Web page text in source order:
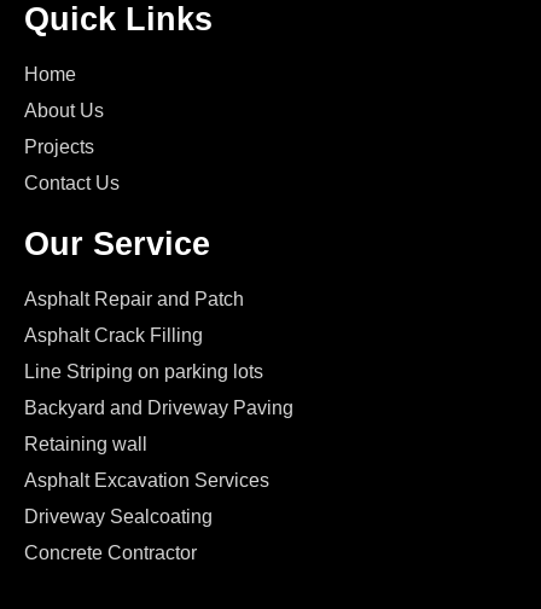
Quick Links
Home
About Us
Projects
Contact Us
Our Service
Asphalt Repair and Patch
Asphalt Crack Filling
Line Striping on parking lots
Backyard and Driveway Paving
Retaining wall
Asphalt Excavation Services
Driveway Sealcoating
Concrete Contractor